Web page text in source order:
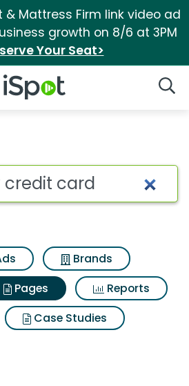
& Mattress Firm link video ad
growth on 8/6 at 3PM
Your Seat>
iSpot Logo
for Old navy
Brands
Pages
Reports
Case Studies